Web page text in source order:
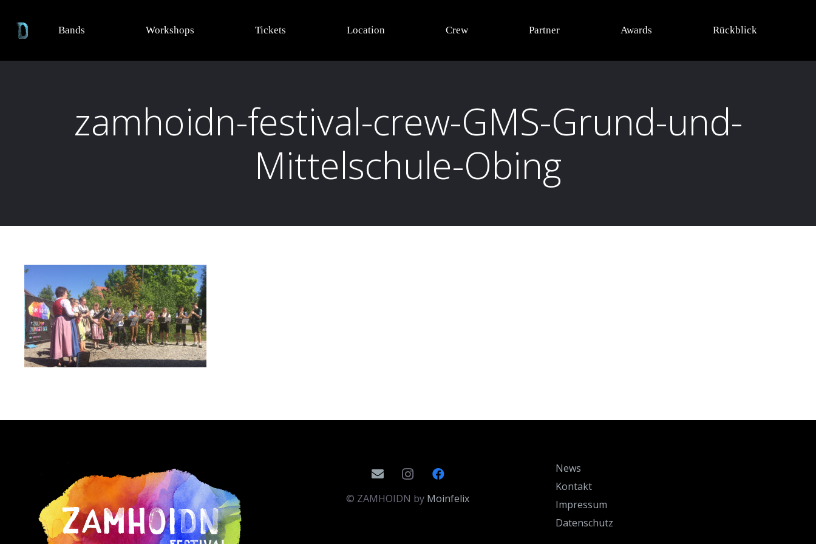
Bands Workshops Tickets Location Crew Partner Awards Rückblick
zamhoidn-festival-crew-GMS-Grund-und-
Mittelschule-Obing
© ZAMHOIDN by Moinfelix
News
Kontakt
Impressum
Datenschutz